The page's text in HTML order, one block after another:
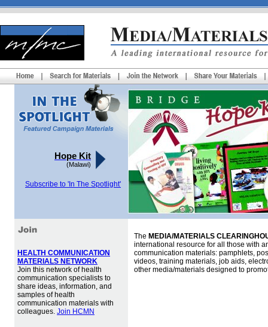
Hope Kit
(Malawi)
Subscribe to 'In The Spotlight'
HEALTH COMMUNICATION
MATERIALS NETWORK
Join this network of health
communication specialists to
share ideas, information, and
samples of health
communication materials with
colleagues. Join HCMN
The MEDIA/MATERIALS
international resource for all those with
communication materials: pamphlets,
videos, training materials, job aids,
other media/materials designed to